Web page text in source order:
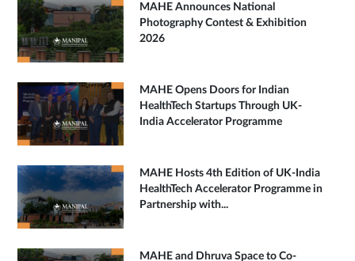
MAHE Announces National
Photography Contest & Exhibition
2026
MAHE Opens Doors for Indian
HealthTech Startups Through UK-
India Accelerator Programme
MAHE Hosts 4th Edition of UK-India
HealthTech Accelerator Programme in
Partnership with...
MAHE and Dhruva Space to Co-